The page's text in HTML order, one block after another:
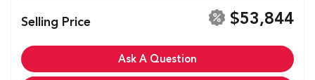
Selling Price $53,844
Ask A Question